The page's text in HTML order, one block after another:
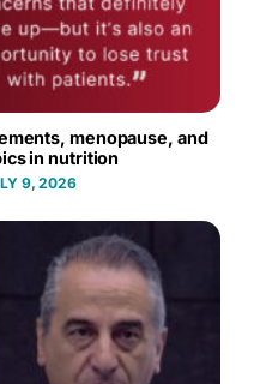
menopause, and
in nutrition
9, 2026